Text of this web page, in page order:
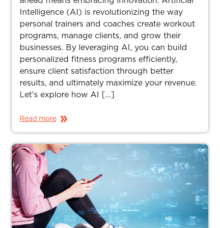
Intelligence (AI) is revolutionizing the way
personal trainers and coaches create workout
programs, manage clients, and grow their
businesses. By leveraging AI, you can build
personalized fitness programs efficiently,
ensure client satisfaction through better
results, and ultimately maximize your revenue.
Let’s explore how AI […]
Read more